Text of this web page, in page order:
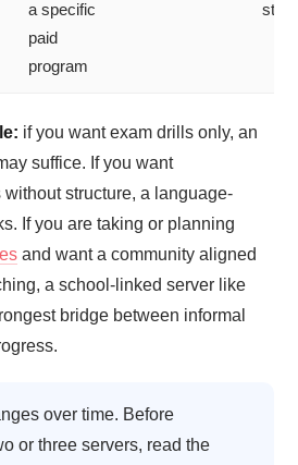
a specific
paid
program
if you want exam drills only, an
suffice. If you want
structure, a language-
If you are taking or planning
and want a community aligned
a school-linked server like
bridge between informal
over time. Before
or three servers, read the